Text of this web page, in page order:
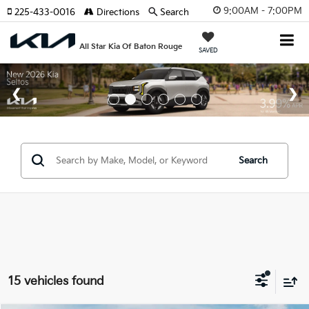
9:00AM - 7:00PM
All Star Kia Of Baton Rouge SAVED
225-433-0016 Directions Search
Search
15 vehicles found